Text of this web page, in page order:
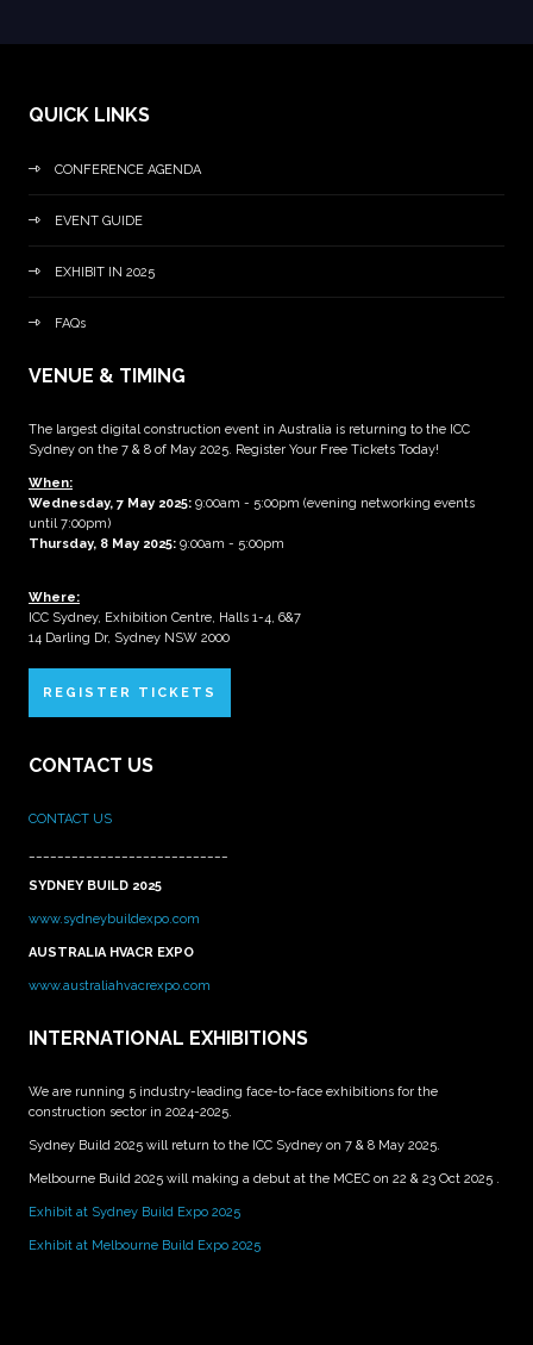
QUICK LINKS
CONFERENCE AGENDA
EVENT GUIDE
EXHIBIT IN 2025
FAQs
VENUE & TIMING
The largest digital construction event in Australia is returning to the ICC
Sydney on the 7 & 8 of May 2025. Register Your Free Tickets Today!
When:
Wednesday, 7 May 2025: 9:00am - 5:00pm (evening networking events
until 7:00pm)
Thursday, 8 May 2025: 9:00am - 5:00pm
Where:
ICC Sydney, Exhibition Centre, Halls 1-4, 6&7
14 Darling Dr, Sydney NSW 2000
REGISTER TICKETS
CONTACT US
CONTACT US
SYDNEY BUILD 2025
www.sydneybuildexpo.com
AUSTRALIA HVACR EXPO
www.australiahvacrexpo.com
INTERNATIONAL EXHIBITIONS
We are running 5 industry-leading face-to-face exhibitions for the
construction sector in 2024-2025.
Sydney Build 2025 will return to the ICC Sydney on 7 & 8 May 2025.
Melbourne Build 2025 will making a debut at the MCEC on 22 & 23 Oct 2025 .
Exhibit at Sydney Build Expo 2025
Exhibit at Melbourne Build Expo 2025